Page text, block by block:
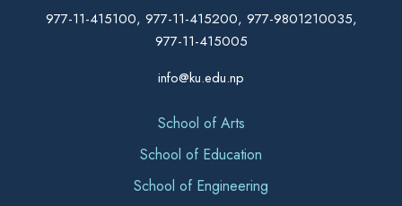
977-11-415100, 977-11-415200, 977-9801210035,
977-11-415005
info@ku.edu.np
School of Arts
School of Education
School of Engineering